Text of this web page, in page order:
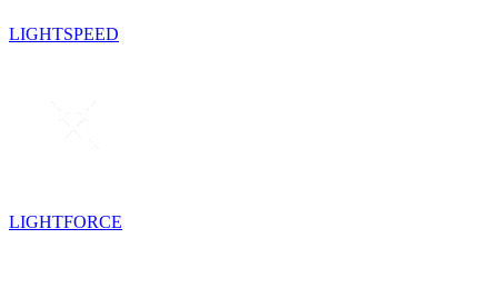
LIGHTSPEED
LIGHTFORCE